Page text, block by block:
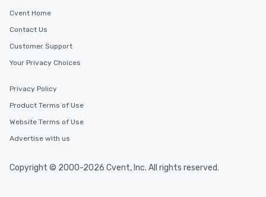
Cvent Home
Contact Us
Customer Support
Your Privacy Choices
Privacy Policy
Product Terms of Use
Website Terms of Use
Advertise with us
Copyright © 2000-2026 Cvent, Inc. All rights reserved.